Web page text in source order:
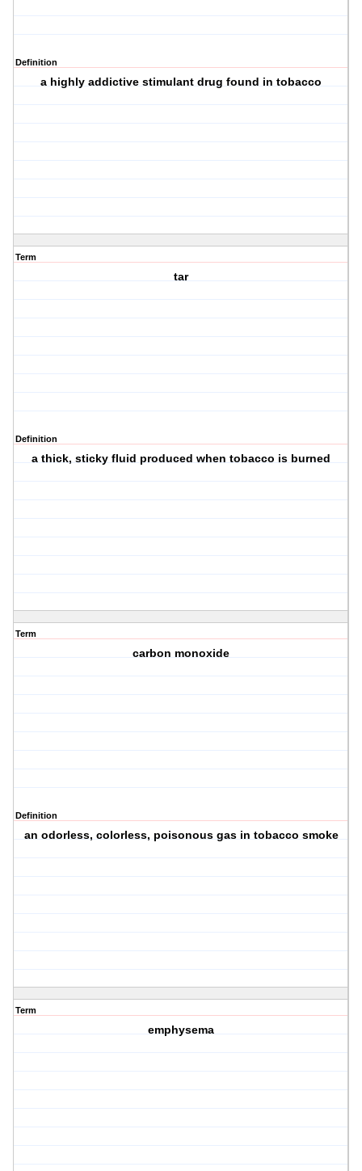
Definition
a highly addictive stimulant drug found in tobacco
Term
tar
Definition
a thick, sticky fluid produced when tobacco is burned
Term
carbon monoxide
Definition
an odorless, colorless, poisonous gas in tobacco smoke
Term
emphysema